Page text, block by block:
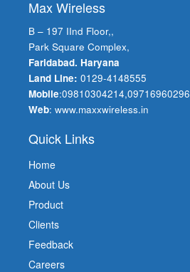
Max Wireless
B – 197 IInd Floor,,
Park Square Complex,
Faridabad. Haryana
Land Line: 0129-4148555
Mobile:09810304214,09716960296
Web: www.maxxwireless.in
Quick Links
Home
About Us
Product
Clients
Feedback
Careers